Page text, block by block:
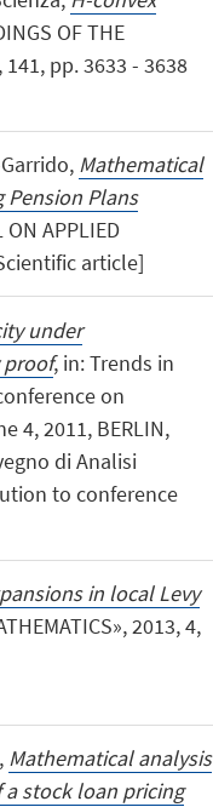
OF THE
141, pp. 3633 - 3638
Mathematical
Pension Plans
ON APPLIED
article]
under
proof, in: Trends in
on
4, 2011, BERLIN,
di Analisi
to conference
in local Levy
2013, 4,
Mathematical analysis
stock loan pricing